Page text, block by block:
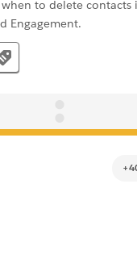
to delete contacts
Engagement.
Trailmix
Tags